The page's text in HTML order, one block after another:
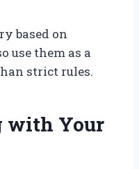
based on
use them as a
strict rules.
with Your